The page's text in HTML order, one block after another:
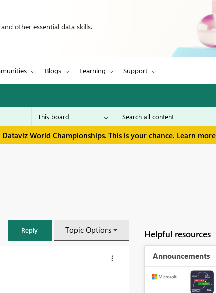
other essential data skills.
Blogs Learning Support
World Championships. This is your chance. Learn more
Reply Topic Options Helpful resources
Announcements